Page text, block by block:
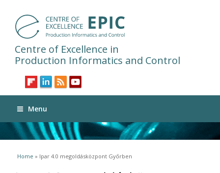
Centre of Excellence in
Production Informatics and Control
Menu
You are here
Home » Ipar 4.0 megoldásközpont Győrben